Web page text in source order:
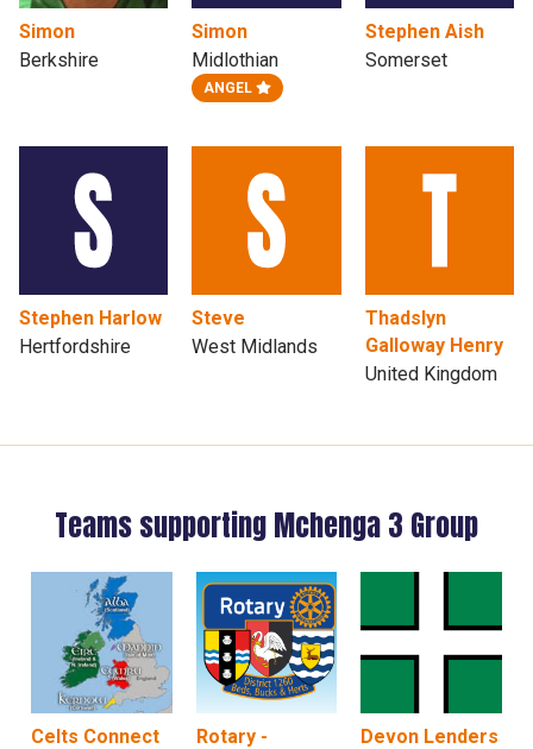
Simon
Berkshire
Simon
Midlothian
ANGEL
Stephen Aish
Somerset
Stephen Harlow
Hertfordshire
Steve
West Midlands
Thadslyn
Galloway Henry
United Kingdom
Teams supporting Mchenga 3 Group
Celts Connect
Rotary -
Devon Lenders